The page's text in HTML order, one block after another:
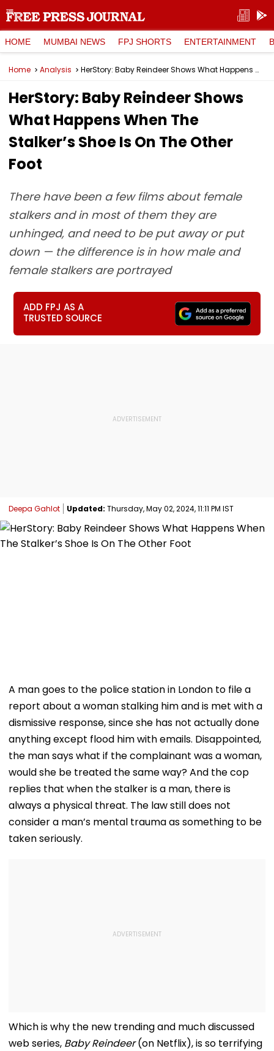
HOME MUMBAI NEWS FPJ SHORTS ENTERTAINMENT
Home Analysis HerStory: Baby Reindeer Shows What Happens When The Stalker’s Shoe Is On The Other Foot
HerStory: Baby Reindeer Shows
What Happens When The
Stalker’s Shoe Is On The Other
Foot
There have been a few films about female
stalkers and in most of them they are
unhinged, and need to be put away or put
down — the difference is in how male and
female stalkers are portrayed
ADD FPJ AS A
TRUSTED SOURCE
Deepa Gahlot Updated: Thursday, May 02, 2024, 11:11 PM IST
A man goes to the police station in London to file a
report about a woman stalking him and is met with a
dismissive response, since she has not actually done
anything except flood him with emails. Disappointed,
the man says what if the complainant was a woman,
would she be treated the same way? And the cop
replies that when the stalker is a man, there is
always a physical threat. The law still does not
consider a man’s mental trauma as something to be
taken seriously.
Which is why the new trending and much discussed
web series, Baby Reindeer(on Netflix), is so terrifying